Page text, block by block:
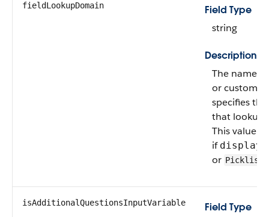
fieldLookupDomain
Field Type
string
Description
The name
or custom
specifies
that lookup
This value
if
or Picklist
isAdditionalQuestionsInputVariable
Field Type